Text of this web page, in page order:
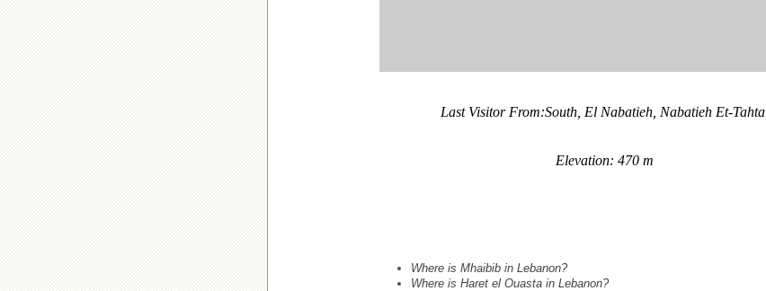
Last Visitor From:South, El Nabatieh, Nabatieh Et-Tahta,
Elevation: 470 m
Where is Mhaibib in Lebanon?
Where is Haret el Ouasta in Lebanon?